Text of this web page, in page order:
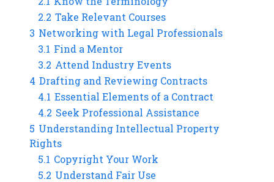
2.2 Take Relevant Courses
3 Networking with Legal Professionals
3.1 Find a Mentor
3.2 Attend Industry Events
4 Drafting and Reviewing Contracts
4.1 Essential Elements of a Contract
4.2 Seek Professional Assistance
5 Understanding Intellectual Property
Rights
5.1 Copyright Your Work
5.2 Understand Fair Use